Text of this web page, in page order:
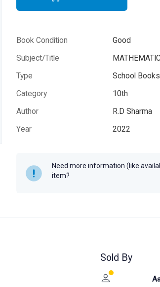
Book Condition
Good
Subject/Title
Type
School
Category
10th
Author
R.D Sharma
Year
2022
Need more information (like
item?
Sold By